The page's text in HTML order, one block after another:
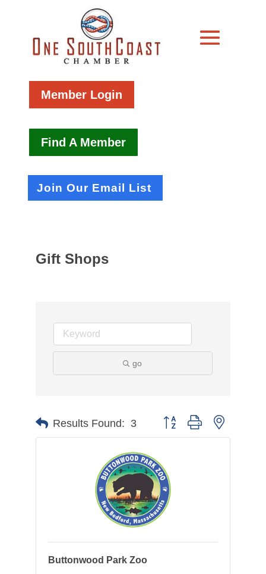
Member Login
Find A Member
Join Our Email List
Gift Shops
go
Results Found: 3 Button group with nested
Buttonwood Park Zoo